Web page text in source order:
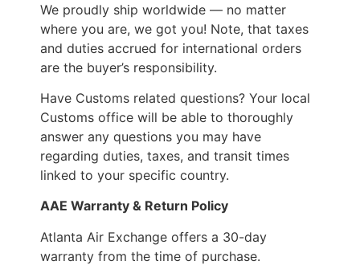
We proudly ship worldwide — no matter
where you are, we got you! Note, that taxes
and duties accrued for international orders
are the buyer’s responsibility.
Have Customs related questions? Your local
Customs office will be able to thoroughly
answer any questions you may have
regarding duties, taxes, and transit times
linked to your specific country.
AAE Warranty & Return Policy
Atlanta Air Exchange offers a 30-day
warranty from the time of purchase.